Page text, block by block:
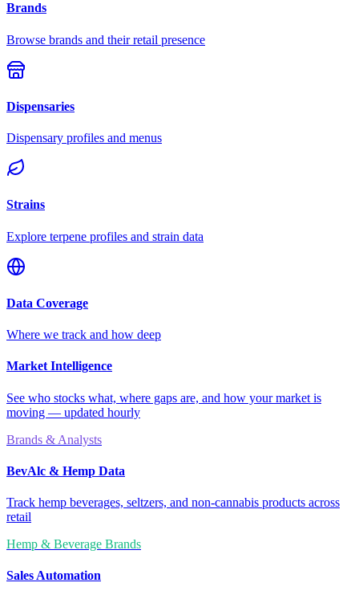
Brands
Browse brands and their retail presence
Dispensaries
Dispensary profiles and menus
Strains
Explore terpene profiles and strain data
Data Coverage
Where we track and how deep
Market Intelligence
See who stocks what, where gaps are, and how your market is
moving — updated hourly
Brands & Analysts
BevAlc & Hemp Data
Track hemp beverages, seltzers, and non-cannabis products across
retail
Hemp & Beverage Brands
Sales Automation